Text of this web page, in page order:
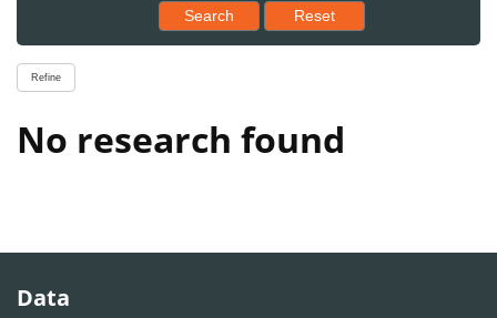
Search Reset results to starting set
Reset
Refine
No research found
Data